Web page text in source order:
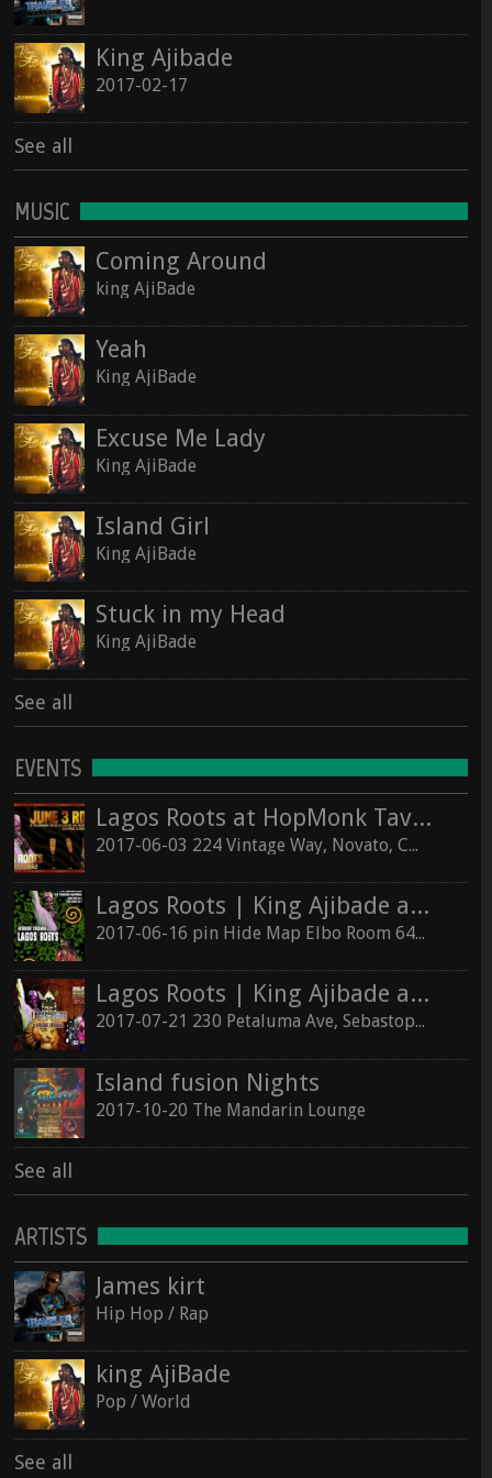
See all
See all
King Ajibade
2017-02-17
See all
MUSIC
Coming Around
king AjiBade
Yeah
King AjiBade
Excuse Me Lady
King AjiBade
Island Girl
King AjiBade
Stuck in my Head
King AjiBade
See all
EVENTS
Lagos Roots at HopMonk Tavern – Novato
2017-06-03 224 Vintage Way, Novato, California 94945
Lagos Roots | King Ajibade at the Elbo Room Live!
2017-06-16 pin Hide Map Elbo Room 647 Valencia St, San Francisco, California 94110
Lagos Roots | King Ajibade at the Hopmonk Sebastopol
2017-07-21 230 Petaluma Ave, Sebastopol, California 95472
Island fusion Nights
2017-10-20 The Mandarin Lounge
See all
ARTISTS
James kirt
Hip Hop / Rap
king AjiBade
Pop / World
See all